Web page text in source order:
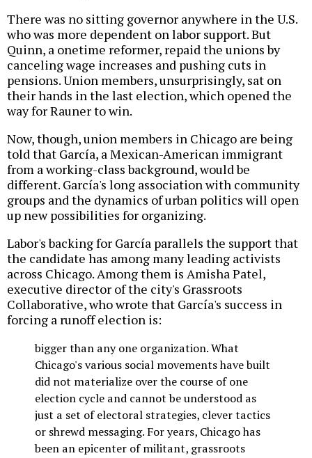
There was no sitting governor anywhere in the U.S.
who was more dependent on labor support. But
Quinn, a onetime reformer, repaid the unions by
canceling wage increases and pushing cuts in
pensions. Union members, unsurprisingly, sat on
their hands in the last election, which opened the
way for Rauner to win.
Now, though, union members in Chicago are being
told that García, a Mexican-American immigrant
from a working-class background, would be
different. García's long association with community
groups and the dynamics of urban politics will open
up new possibilities for organizing.
Labor's backing for García parallels the support that
the candidate has among many leading activists
across Chicago. Among them is Amisha Patel,
executive director of the city's Grassroots
Collaborative, who wrote that García's success in
forcing a runoff election is:
bigger than any one organization. What
Chicago's various social movements have built
did not materialize over the course of one
election cycle and cannot be understood as
just a set of electoral strategies, clever tactics
or shrewd messaging. For years, Chicago has
been an epicenter of militant, grassroots